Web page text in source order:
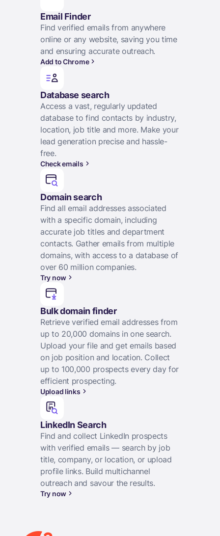
Email Finder
Find verified emails from anywhere
online or any website, saving you time
and ensuring accurate outreach.
Add to Chrome
Database search
Access a vast, regularly updated
database to find contacts by industry,
location, job title and more. Make your
lead generation precise and hassle-
free.
Check emails
Domain search
Find all email addresses associated
with a specific domain, including
accurate job titles and department
contacts. Gather emails from multiple
domains, with access to a database of
over 60 million companies.
Try now
Bulk domain finder
Retrieve verified email addresses from
up to 20,000 domains in one search.
Upload your file and get emails based
on job position and location. Collect
up to 100,000 prospects every day for
efficient prospecting.
Upload links
LinkedIn Search
Find and collect LinkedIn prospects
with verified emails — search by job
title, company, or location, or upload
profile links. Build multichannel
outreach and savour the results.
Try now